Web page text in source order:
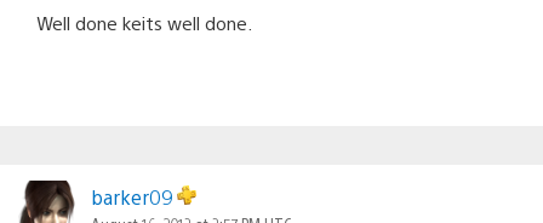
Well done keits well done.
barker09